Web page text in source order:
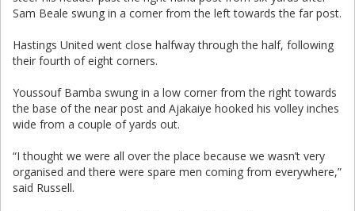
Sam Beale swung in a corner from the left towards the far post.
Hastings United went close halfway through the half, following
their fourth of eight corners.
Youssouf Bamba swung in a low corner from the right towards
the base of the near post and Ajakaiye hooked his volley inches
wide from a couple of yards out.
“I thought we were all over the place because we wasn’t very
organised and there were spare men coming from everywhere,”
said Russell.